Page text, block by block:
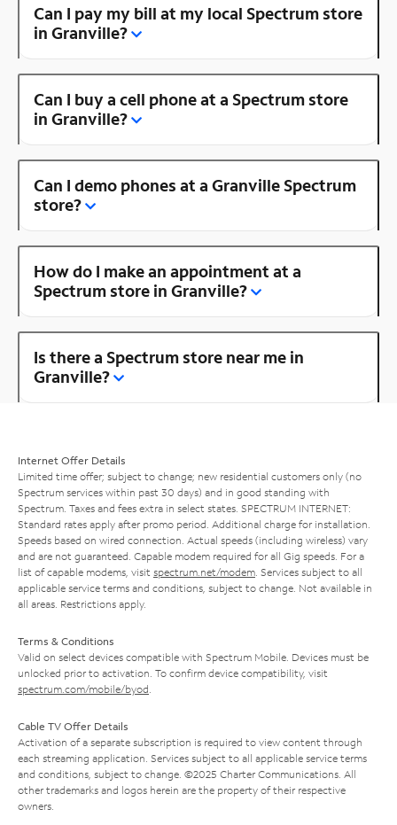
Can I pay my bill at my local Spectrum store
in Granville?
Can I buy a cell phone at a Spectrum store
in Granville?
Can I demo phones at a Granville Spectrum
store?
How do I make an appointment at a
Spectrum store in Granville?
Is there a Spectrum store near me in
Granville?
Internet Offer Details
Limited time offer; subject to change; new residential customers only (no
Spectrum services within past 30 days) and in good standing with
Spectrum. Taxes and fees extra in select states. SPECTRUM INTERNET:
Standard rates apply after promo period. Additional charge for installation.
Speeds based on wired connection. Actual speeds (including wireless) vary
and are not guaranteed. Capable modem required for all Gig speeds. For a
list of capable modems, visit spectrum.net/modem . Services subject to all
applicable service terms and conditions, subject to change. Not available in
all areas. Restrictions apply.
Terms & Conditions
Valid on select devices compatible with Spectrum Mobile. Devices must be
unlocked prior to activation. To confirm device compatibility, visit
spectrum.com/mobile/byod
Cable TV Offer Details
Activation of a separate subscription is required to view content through
each streaming application. Services subject to all applicable service terms
and conditions, subject to change. ©2025 Charter Communications. All
other trademarks and logos herein are the property of their respective
owners.